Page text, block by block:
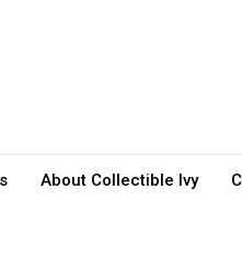
About Collectible Ivy